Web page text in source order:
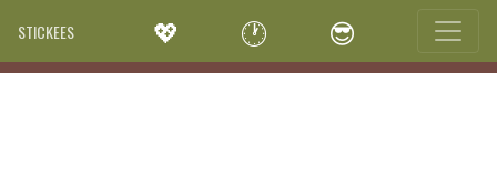
STICKEES 💖 🕐 😎